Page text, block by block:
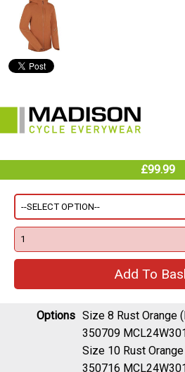
£99.99
Options Size 8 Rust Orange
350709
Size 10 Rust
350716